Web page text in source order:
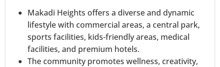
Makadi Heights offers a diverse and dynamic
lifestyle with commercial areas, a central park,
sports facilities, kids-friendly areas, medical
facilities, and premium hotels.
The community promotes wellness, creativity,